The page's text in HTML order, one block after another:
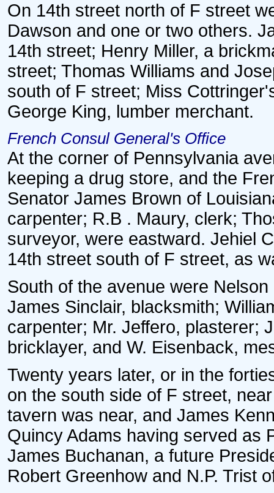
On 14th street north of F street
Dawson and one or two others.
14th street; Henry Miller, a
street; Thomas Williams and
south of F street; Miss
George King, lumber merchant.
French Consul General's Office
At the corner of Pennsylvania
keeping a drug store, and the
Senator James Brown of
carpenter; R.B . Maury, clerk;
surveyor, were eastward. Jehiel
14th street south of F street, as
South of the avenue were
James Sinclair, blacksmith;
carpenter; Mr. Jeffero, plasterer;
bricklayer, and W. Eisenback,
Twenty years later, or in the
on the south side of F street,
tavern was near, and James
Quincy Adams having served as
James Buchanan, a future
Robert Greenhow and N.P. Trist